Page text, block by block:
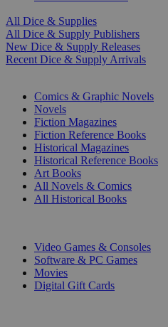
All Dice & Supplies
All Dice & Supply Publishers
New Dice & Supply Releases
Recent Dice & Supply Arrivals
Comics & Graphic Novels
Novels
Fiction Magazines
Fiction Reference Books
Historical Magazines
Historical Reference Books
Art Books
All Novels & Comics
All Historical Books
Video Games & Consoles
Software & PC Games
Movies
Digital Gift Cards